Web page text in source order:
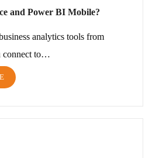
and Power BI Mobile?
analytics tools from
connect to…